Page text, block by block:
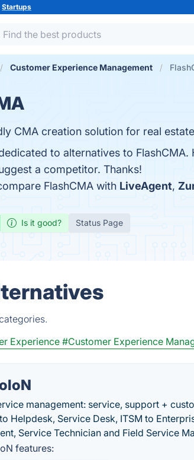
Startups
Customer Experience Management
CMA creation solution for real
to alternatives to
a competitor. Thanks!
FlashCMA with LiveAgent,
Is it good? Status Page
Experience #Customer Experience
management: service, support +
Helpdesk, Service Desk, ITSM to
Service Technician and Field Service
features: